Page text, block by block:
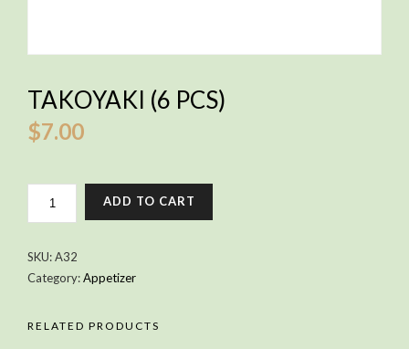
TAKOYAKI (6 PCS)
$7.00
QUANTITY
ADD TO CART
SKU:A32
Category:Appetizer
RELATED PRODUCTS